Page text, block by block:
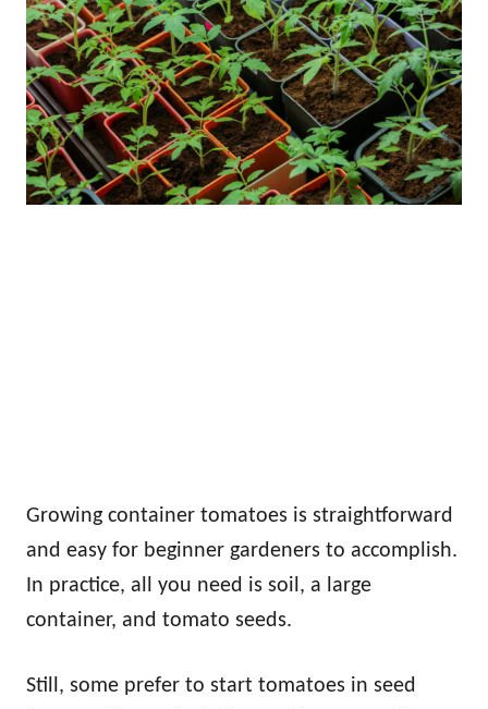
Growing container tomatoes is straightforward
and easy for beginner gardeners to accomplish.
In practice, all you need is soil, a large
container, and tomato seeds.
Still, some prefer to start tomatoes in seed